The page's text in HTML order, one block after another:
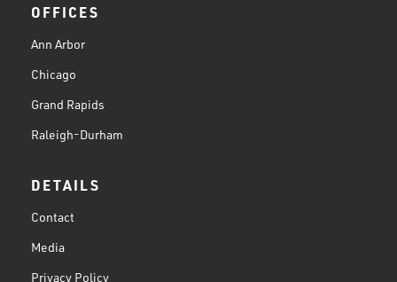
OFFICES
Ann Arbor
Chicago
Grand Rapids
Raleigh-Durham
DETAILS
Contact
Media
Privacy Policy